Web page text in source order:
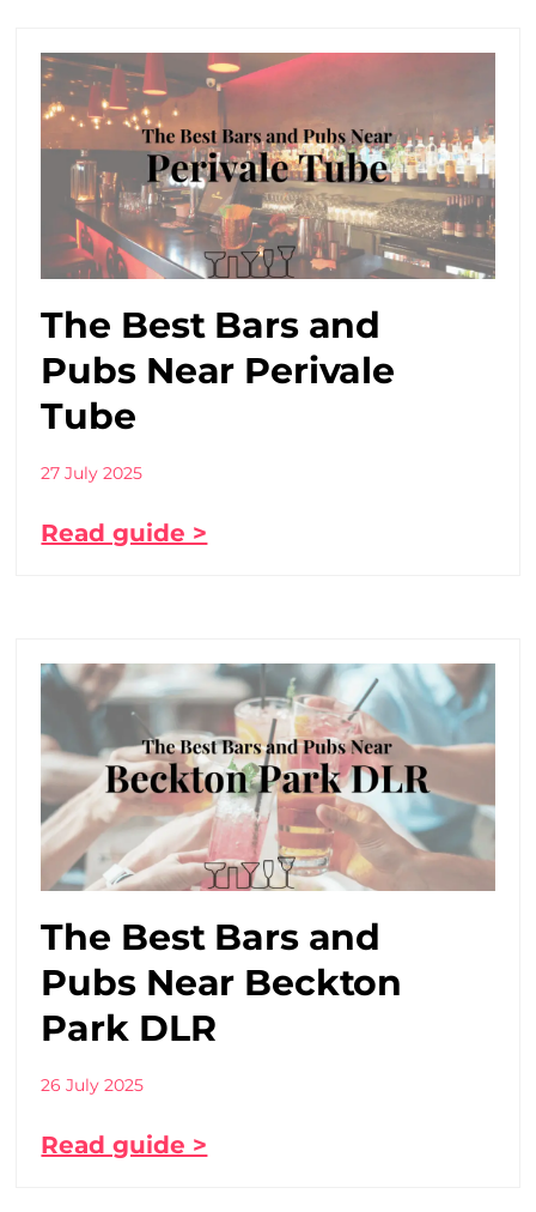
The Best Bars and
Pubs Near Perivale
Tube
27 July 2025
Read guide >
The Best Bars and
Pubs Near Beckton
Park DLR
26 July 2025
Read guide >